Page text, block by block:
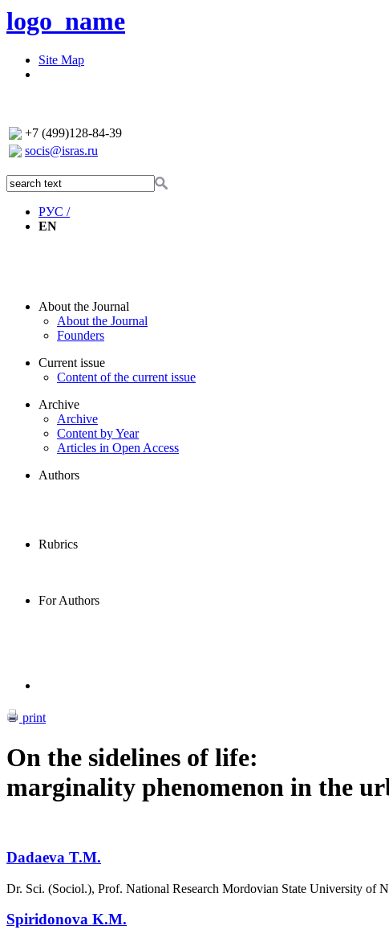
logo_name
Site Map
+7 (499)128-84-39
socis@isras.ru
РУС /
EN
About the Journal
About the Journal
Founders
Current issue
Content of the current issue
Archive
Archive
Content by Year
Articles in Open Access
Authors
Rubrics
For Authors
print
On the sidelines of life:
marginality phenomenon in the
Dadaeva T.M.
Dr. Sci. (Sociol.), Prof. National Research Mordovian State University of
Spiridonova K.M.